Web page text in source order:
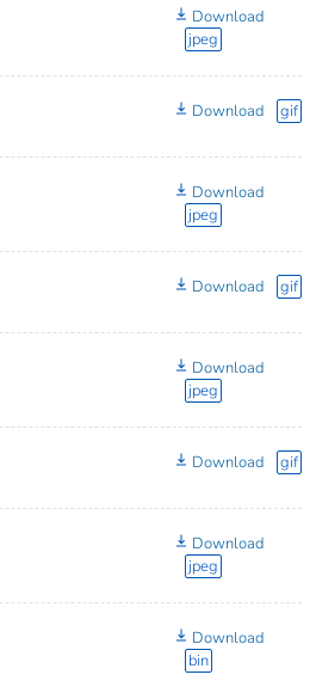
Download
jpeg
Download gif
Download
jpeg
Download gif
Download
jpeg
Download gif
Download
jpeg
Download
bin